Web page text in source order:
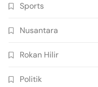
Sports
Nusantara
Rokan Hilir
Politik